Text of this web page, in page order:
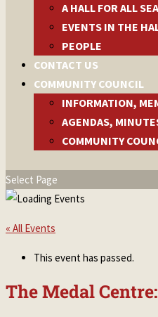
A HALL FOR ALL
EVENTS IN THE
PEOPLE
CONTACT US
COMMUNITY COUNCIL
INFORMATION,
AGENDAS,
COMMUNITY
Select Page
« All Events
This event has passed.
The Medal